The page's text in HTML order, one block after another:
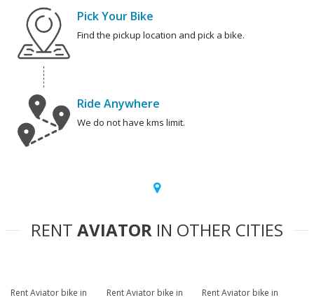
Pick Your Bike
Find the pickup location and pick a bike.
Ride Anywhere
We do not have kms limit.
RENT AVIATOR IN OTHER CITIES
Rent Aviator bike in
Rent Aviator bike in
Rent Aviator bike in